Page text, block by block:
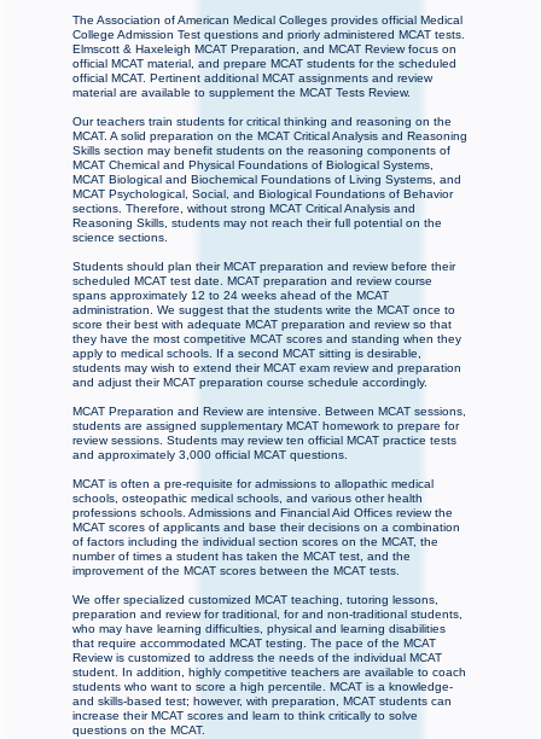
The Association of American Medical Colleges provides official Medical
College Admission Test questions and priorly administered MCAT tests.
Elmscott & Haxeleigh MCAT Preparation, and MCAT Review focus on
official MCAT material, and prepare MCAT students for the scheduled
official MCAT. Pertinent additional MCAT assignments and review
material are available to supplement the MCAT Tests Review.
Our teachers train students for critical thinking and reasoning on the
MCAT. A solid preparation on the MCAT Critical Analysis and Reasoning
Skills section may benefit students on the reasoning components of
MCAT Chemical and Physical Foundations of Biological Systems,
MCAT Biological and Biochemical Foundations of Living Systems, and
MCAT Psychological, Social, and Biological Foundations of Behavior
sections. Therefore, without strong MCAT Critical Analysis and
Reasoning Skills, students may not reach their full potential on the
science sections.
Students should plan their MCAT preparation and review before their
scheduled MCAT test date. MCAT preparation and review course
spans approximately 12 to 24 weeks ahead of the MCAT
administration. We suggest that the students write the MCAT once to
score their best with adequate MCAT preparation and review so that
they have the most competitive MCAT scores and standing when they
apply to medical schools. If a second MCAT sitting is desirable,
students may wish to extend their MCAT exam review and preparation
and adjust their MCAT preparation course schedule accordingly.
MCAT Preparation and Review are intensive. Between MCAT sessions,
students are assigned supplementary MCAT homework to prepare for
review sessions. Students may review ten official MCAT practice tests
and approximately 3,000 official MCAT questions.
MCAT is often a pre-requisite for admissions to allopathic medical
schools, osteopathic medical schools, and various other health
professions schools. Admissions and Financial Aid Offices review the
MCAT scores of applicants and base their decisions on a combination
of factors including the individual section scores on the MCAT, the
number of times a student has taken the MCAT test, and the
improvement of the MCAT scores between the MCAT tests.
We offer specialized customized MCAT teaching, tutoring lessons,
preparation and review for traditional, for and non-traditional students,
who may have learning difficulties, physical and learning disabilities
that require accommodated MCAT testing. The pace of the MCAT
Review is customized to address the needs of the individual MCAT
student. In addition, highly competitive teachers are available to coach
students who want to score a high percentile. MCAT is a knowledge-
and skills-based test; however, with preparation, MCAT students can
increase their MCAT scores and learn to think critically to solve
questions on the MCAT.